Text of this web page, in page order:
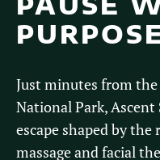
Just minutes from
National Park,
escape shaped by
massage and facial